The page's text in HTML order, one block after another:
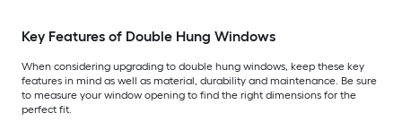
Key Features of Double Hung Windows
When considering upgrading to double hung windows, keep these key
features in mind as well as material, durability and maintenance. Be sure
to measure your window opening to find the right dimensions for the
perfect fit.